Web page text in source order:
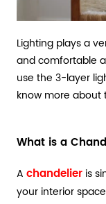
Lighting plays a
and comfortable
use the 3-layer
know more about
What is a
A chandelieris
your interior